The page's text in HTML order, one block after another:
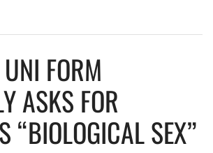
FORM
ASKS FOR
“BIOLOGICAL SEX”